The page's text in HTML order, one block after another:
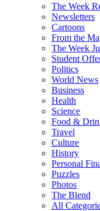
The Week
Newsletters
Cartoons
From the
The Week
Student
Politics
World News
Business
Health
Science
Food &
Travel
Culture
History
Personal
Puzzles
Photos
The Blend
All